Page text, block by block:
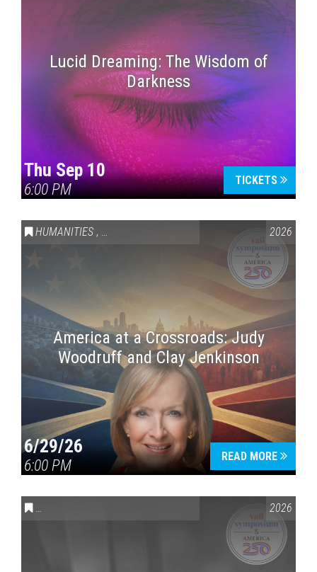
Lucid Dreaming: The Wisdom of
Darkness
Thu Sep 10
6:00 PM
TICKETS
HUMANITIES , VAIL SYMPOSIUM & AMERICA 250 2026
America at a Crossroads: Judy
Woodruff and Clay Jenkinson
6/29/26
6:00 PM
READ MORE
CONVERSATIONS ON CONTROVERSIAL ISSUES VAIL2026